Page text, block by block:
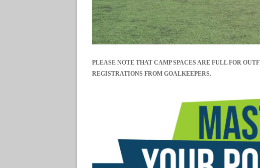
PLEASE NOTE THAT CAMP SPACES ARE FULL FOR
REGISTRATIONS FROM GOALKEEPERS.